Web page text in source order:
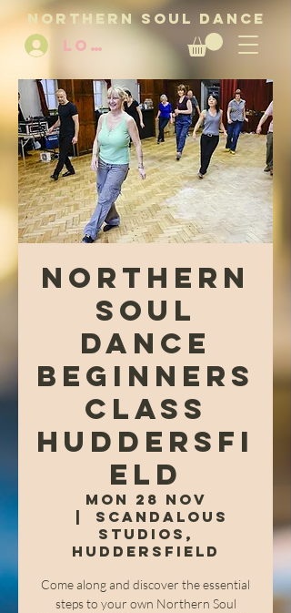
NORTHERN SOUL DANCE
LOG IN
Northern
Soul
Dance
Beginners
Class
Huddersfi
eld
Mon 28 Nov
Scandalous
Studios,
Huddersfield
Come along and discover the essential
steps to your own Northern Soul